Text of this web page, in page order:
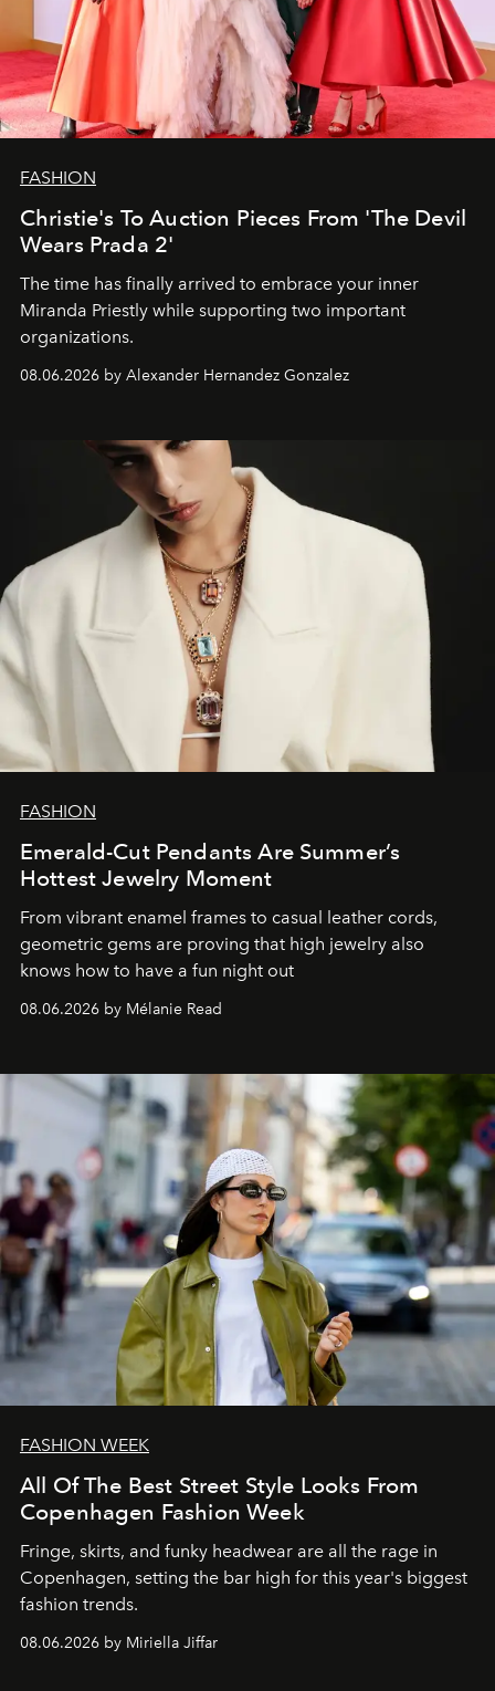
FASHION
Christie's To Auction Pieces From 'The Devil
Wears Prada 2'
The time has finally arrived to embrace your inner
Miranda Priestly while supporting two important
organizations.
08.06.2026 by Alexander Hernandez Gonzalez
FASHION
Emerald-Cut Pendants Are Summer’s
Hottest Jewelry Moment
From vibrant enamel frames to casual leather cords,
geometric gems are proving that high jewelry also
knows how to have a fun night out
08.06.2026 by Mélanie Read
FASHION WEEK
All Of The Best Street Style Looks From
Copenhagen Fashion Week
Fringe, skirts, and funky headwear are all the rage in
Copenhagen, setting the bar high for this year's biggest
fashion trends.
08.06.2026 by Miriella Jiffar